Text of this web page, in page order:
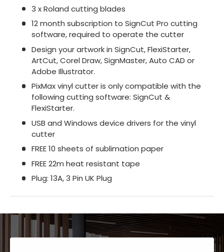
3 x Roland cutting blades
12 month subscription to SignCut Pro cutting
software, required to operate the cutter
Design your artwork in SignCut, FlexiStarter,
ArtCut, Corel Draw, SignMaster, Auto CAD or
Adobe Illustrator.
PixMax vinyl cutter is only compatible with the
following cutting software: SignCut &
FlexiStarter.
USB and Windows device drivers for the vinyl
cutter
FREE 10 sheets of sublimation paper
FREE 22m heat resistant tape
Plug: 13A, 3 Pin UK Plug